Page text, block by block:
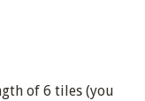
of 6 tiles (you